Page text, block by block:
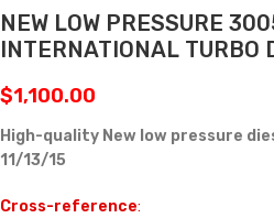
NEW LOW PRESSURE
INTERNATIONAL TURBO
$1,100.00
High-quality New low pressure
11/13/15
Cross-reference: